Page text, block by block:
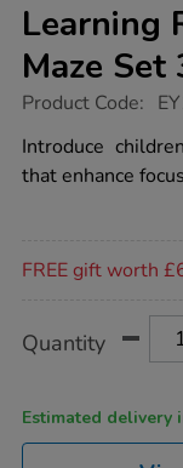
Learning
Maze Set
https://www.tts-
resources-
mindful-
maze-
Product Code:
Introduce
that enhance
FREE gift worth
Actions
TO
Quantity
Estimated delivery